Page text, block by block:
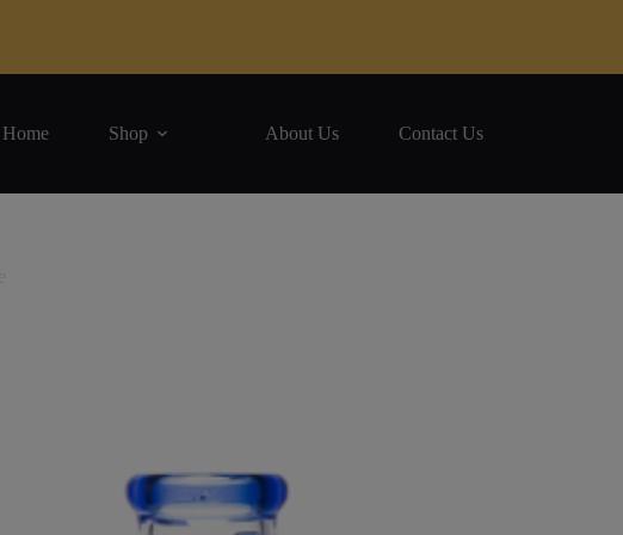
Home Shop About Us Contact Us